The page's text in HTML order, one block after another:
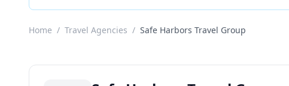
Home / Travel Agencies / Safe Harbors Travel Group